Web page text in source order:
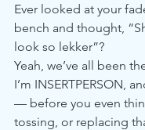
Ever looked at your
bench and thought,
look so lekker”?
Yeah, we’ve all been
I’m INSERTPERSON,
— before you even
tossing, or replacing